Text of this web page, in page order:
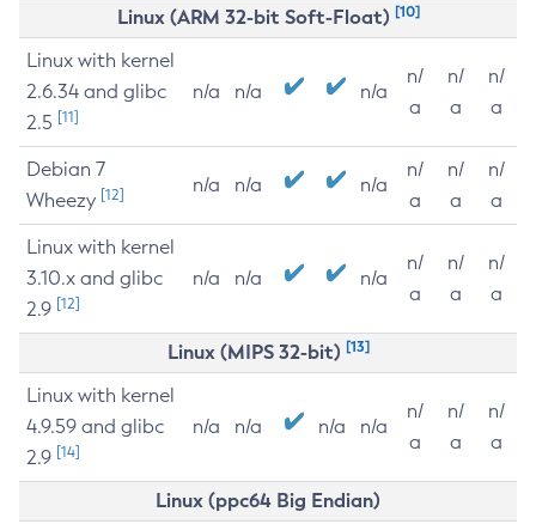
Linux (ARM 32-bit Soft-Float) [10]
Linux with kernel
2.6.34 and glibc
2.5 [11]
n/a n/a n/a
n/
a
n/
a
n/
a
Debian 7
Wheezy [12] n/a n/a n/a
n/
a
n/
a
n/
a
Linux with kernel
3.10.x and glibc
2.9 [12]
n/a n/a n/a
n/
a
n/
a
n/
a
Linux (MIPS 32-bit) [13]
Linux with kernel
4.9.59 and glibc
2.9 [14]
n/a n/a n/a n/a
n/
a
n/
a
n/
a
Linux (ppc64 Big Endian)